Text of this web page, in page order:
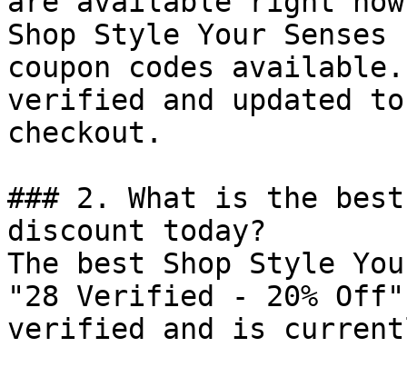
Shop Style Your
coupon codes
verified and updated
checkout.
### 2. What is the best
discount today?
The best Shop Style
"28 Verified - 20%
verified and is